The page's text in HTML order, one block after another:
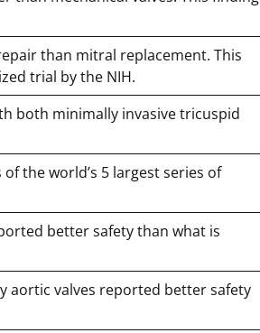
than mitral replacement. This
trial by the NIH.
both minimally invasive tricuspid
the world’s 5 largest series of
better safety than what is
aortic valves reported better safety